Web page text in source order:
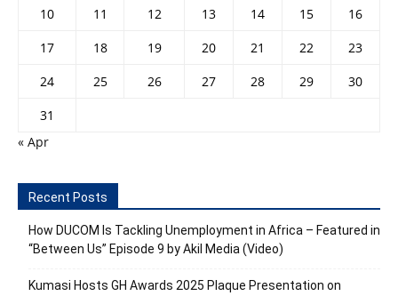
10
11 12 13 14 15
16
17
18 19 20 21 22
23
24
25 26 27 28 29
30
31
« Apr
Recent Posts
How DUCOM Is Tackling Unemployment in Africa – Featured in
“Between Us” Episode 9 by Akil Media (Video)
Kumasi Hosts GH Awards 2025 Plaque Presentation on